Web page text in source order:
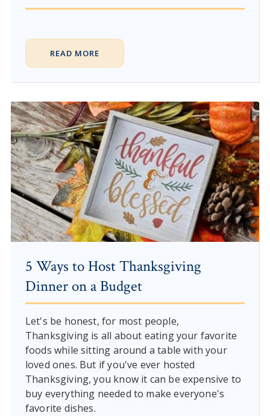
READ MORE
5 Ways to Host Thanksgiving
Dinner on a Budget
Let's be honest, for most people,
Thanksgiving is all about eating your favorite
foods while sitting around a table with your
loved ones. But if you've ever hosted
Thanksgiving, you know it can be expensive to
buy everything needed to make everyone's
favorite dishes.